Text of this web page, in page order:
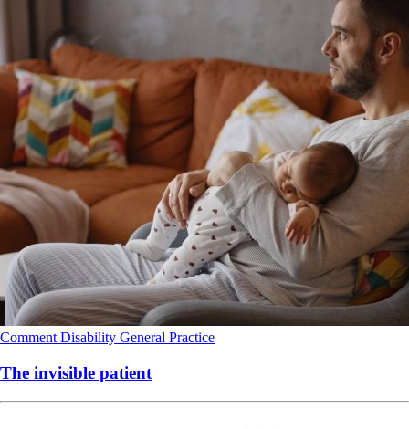
Comment Disability General Practice
The invisible patient